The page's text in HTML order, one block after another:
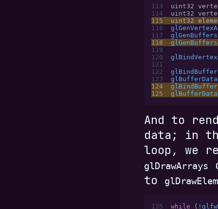
113
uint32
114
uint32
115
uint32
116
117
glGenBuffers
118
glGenBuffers
119
120
121
122
glBindBuffer
123
glBufferData
124
glBindBuffer
125
glBufferData
And to
data; in
loop, we
glDrawArrays
to
135 while ( !